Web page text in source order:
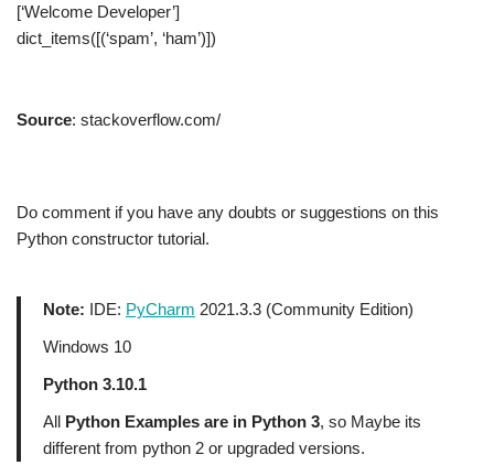
[‘Welcome Developer’]
dict_items([(‘spam’, ‘ham’)])
Source: stackoverflow.com/
Do comment if you have any doubts or suggestions on this
Python constructor tutorial.
Note: IDE: PyCharm 2021.3.3 (Community Edition)
Windows 10
Python 3.10.1
All Python Examples are in Python 3, so Maybe its
different from python 2 or upgraded versions.